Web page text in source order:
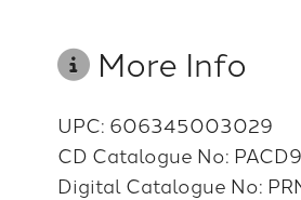
More Info
UPC: 606345003029
CD Catalogue No:
Digital Catalogue No: